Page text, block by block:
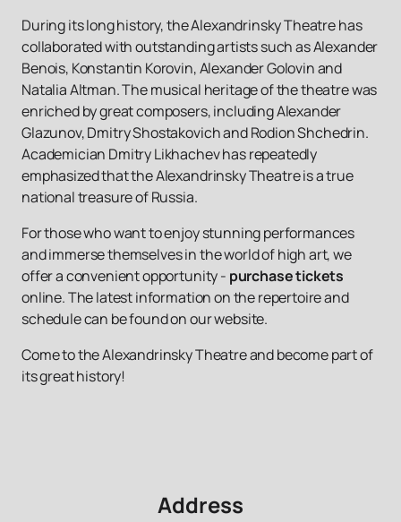
During its long history, the Alexandrinsky Theatre has
collaborated with outstanding artists such as Alexander
Benois, Konstantin Korovin, Alexander Golovin and
Natalia Altman. The musical heritage of the theatre was
enriched by great composers, including Alexander
Glazunov, Dmitry Shostakovich and Rodion Shchedrin.
Academician Dmitry Likhachev has repeatedly
emphasized that the Alexandrinsky Theatre is a true
national treasure of Russia.
For those who want to enjoy stunning performances
and immerse themselves in the world of high art, we
offer a convenient opportunity - purchase tickets
online. The latest information on the repertoire and
schedule can be found on our website.
Come to the Alexandrinsky Theatre and become part of
its great history!
Address